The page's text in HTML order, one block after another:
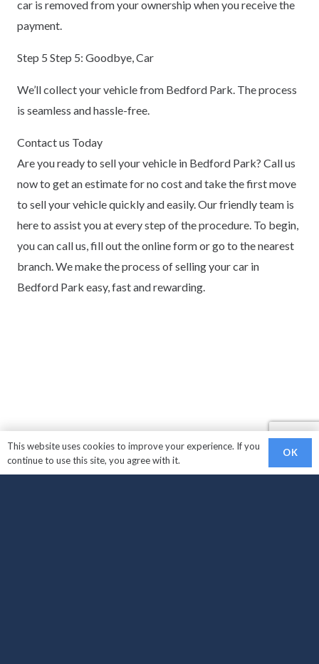
car is removed from your ownership when you receive the
payment.
Step 5 Step 5: Goodbye, Car
We’ll collect your vehicle from Bedford Park. The process
is seamless and hassle-free.
Contact us Today
Are you ready to sell your vehicle in Bedford Park? Call us
now to get an estimate for no cost and take the first move
to sell your vehicle quickly and easily. Our friendly team is
here to assist you at every step of the procedure. To begin,
you can call us, fill out the online form or go to the nearest
branch. We make the process of selling your car in
Bedford Park easy, fast and rewarding.
This website uses cookies to improve your experience. If you
continue to use this site, you agree with it.
OK